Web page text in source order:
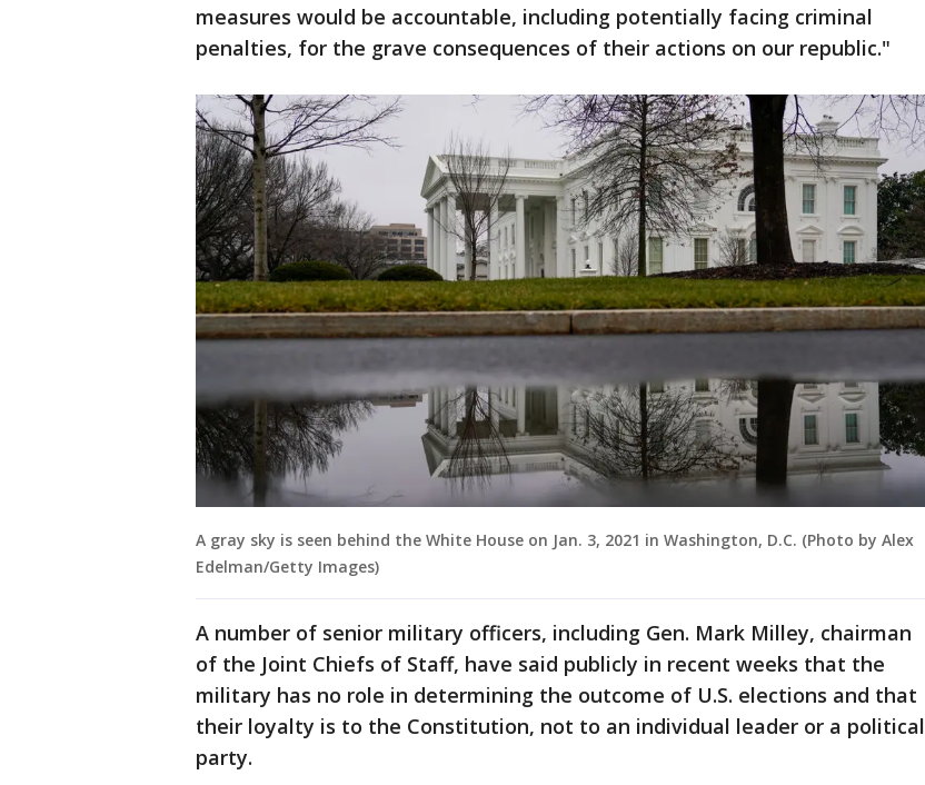
measures would be accountable, including potentially facing criminal
penalties, for the grave consequences of their actions on our republic."
A gray sky is seen behind the White House on Jan. 3, 2021 in Washington, D.C. (Photo by Alex
Edelman/Getty Images)
A number of senior military officers, including Gen. Mark Milley, chairman
of the Joint Chiefs of Staff, have said publicly in recent weeks that the
military has no role in determining the outcome of U.S. elections and that
their loyalty is to the Constitution, not to an individual leader or a political
party.